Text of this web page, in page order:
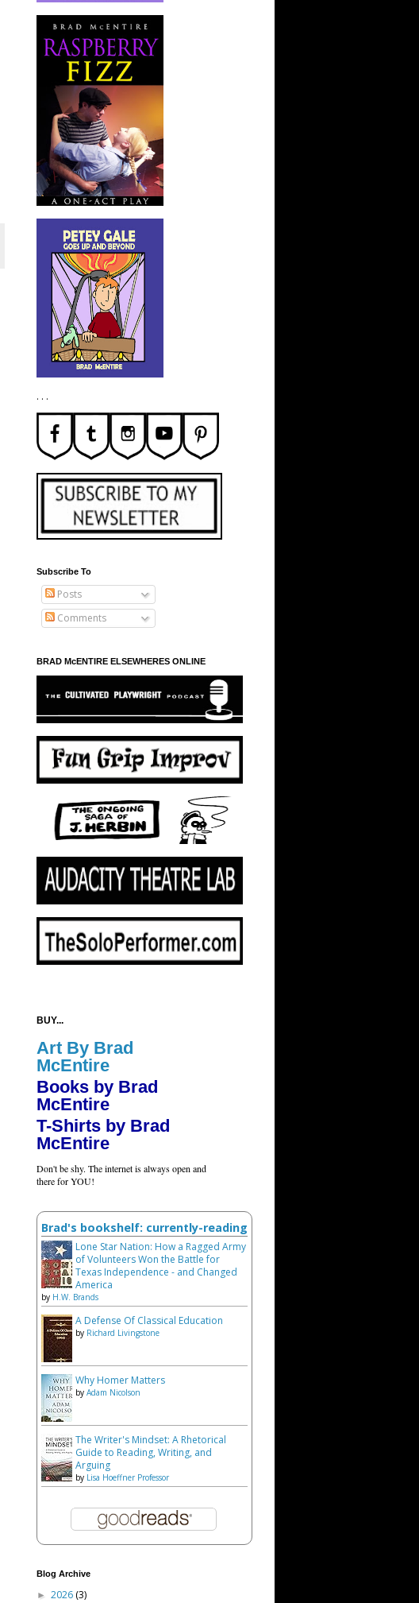
. . .
Subscribe To
Posts
Comments
BRAD McENTIRE ELSEWHERES ONLINE
BUY...
Art By Brad
McEntire
Books by Brad
McEntire
T-Shirts by Brad
McEntire
Don't be shy. The internet is always open and
there for YOU!
Brad's bookshelf: currently-reading
Lone Star Nation: How a Ragged Army
of Volunteers Won the Battle for
Texas Independence - and Changed
America
by H.W. Brands
A Defense Of Classical Education
by Richard Livingstone
Why Homer Matters
by Adam Nicolson
The Writer's Mindset: A Rhetorical
Guide to Reading, Writing, and
Arguing
by Lisa Hoeffner Professor
Blog Archive
► 2026 (3)